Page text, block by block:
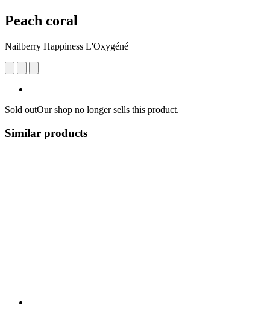
Peach coral
Nailberry Happiness L'Oxygéné
Sold outOur shop no longer sells this product.
Similar products